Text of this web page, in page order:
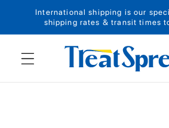
Skip to content
International shipping is our
shipping rates & transit times